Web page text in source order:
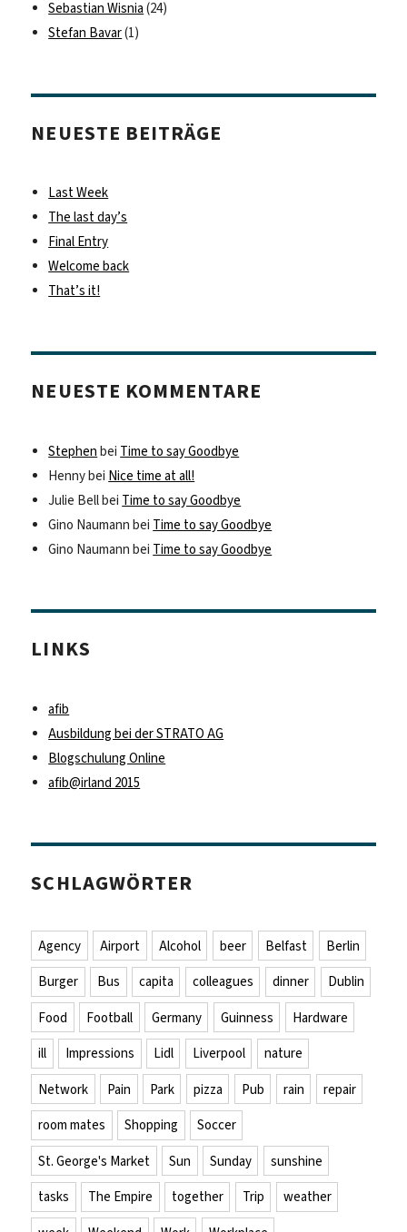
Sebastian Wisnia (24)
Stefan Bavar(1)
NEUESTE BEITRÄGE
Last Week
The last day’s
Final Entry
Welcome back
That’s it!
NEUESTE KOMMENTARE
Stephen bei Time to say Goodbye
Hennybei Nice time at all!
Julie Bellbei Time to say Goodbye
Gino Naumann bei Time to say Goodbye
Gino Naumann bei Time to say Goodbye
LINKS
afib
Ausbildung bei der STRATO AG
Blogschulung Online
afib@irland 2015
SCHLAGWÖRTER
Agency Airport Alcohol beer Belfast
Berlin
Burger
Bus capita colleagues dinner
Dublin
Food
Football Germany Guinness
Hardware
ill
Impressions Lidl Liverpool
nature
Network
Pain Park pizza Pub rain
repair
room mates
Shopping
Soccer
St. George's Market
Sun Sunday
sunshine
tasks
The Empire together Trip
weather